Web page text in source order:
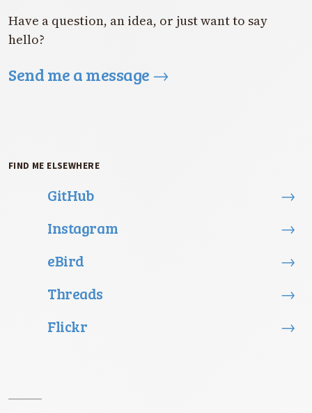
Have a question, an idea, or just want to say
hello?
Send me a message →
FIND ME ELSEWHERE
GitHub
→
Instagram
→
eBird
→
Threads
→
Flickr
→